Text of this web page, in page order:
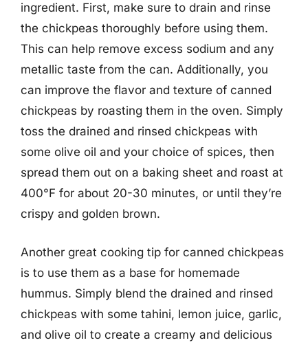
ingredient. First, make sure to drain and rinse
the chickpeas thoroughly before using them.
This can help remove excess sodium and any
metallic taste from the can. Additionally, you
can improve the flavor and texture of canned
chickpeas by roasting them in the oven. Simply
toss the drained and rinsed chickpeas with
some olive oil and your choice of spices, then
spread them out on a baking sheet and roast at
400°F for about 20-30 minutes, or until they’re
crispy and golden brown.
Another great cooking tip for canned chickpeas
is to use them as a base for homemade
hummus. Simply blend the drained and rinsed
chickpeas with some tahini, lemon juice, garlic,
and olive oil to create a creamy and delicious